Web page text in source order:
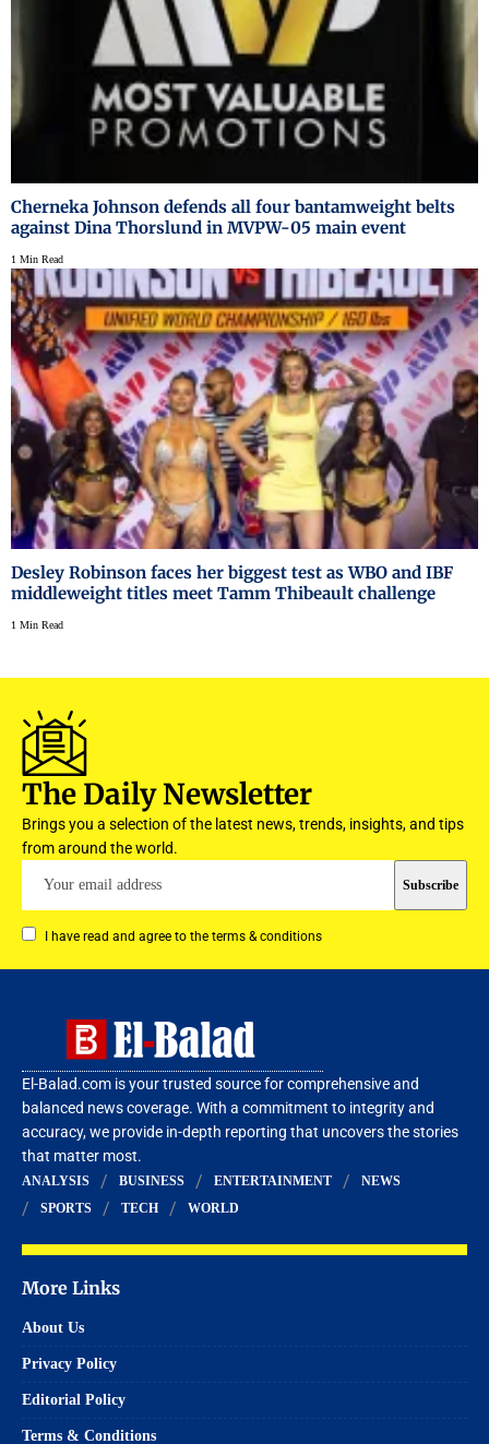
Cherneka Johnson defends all four bantamweight belts
against Dina Thorslund in MVPW-05 main event
1 Min Read
Desley Robinson faces her biggest test as WBO and IBF
middleweight titles meet Tamm Thibeault challenge
1 Min Read
The Daily Newsletter
Brings you a selection of the latest news, trends, insights, and tips
from around the world.
I have read and agree to the terms & conditions
El-Balad.com is your trusted source for comprehensive and
balanced news coverage. With a commitment to integrity and
accuracy, we provide in-depth reporting that uncovers the stories
that matter most.
ANALYSIS BUSINESS ENTERTAINMENT
NEWS
SPORTS
TECH WORLD
More Links
About Us
Privacy Policy
Editorial Policy
Terms & Conditions